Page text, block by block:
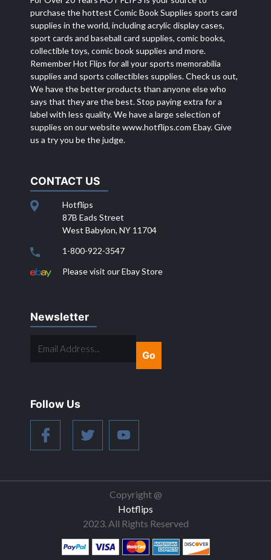
purchase the hottest Comic Book Supplies sports card
supplies in the world, including acrylic display cases,
sport cards and baseball card supplies, comic books,
collectible toys, comic book supplies and more.
Remember Hot Flips for all your sports memorabilia
supplies and sports collectibles supplies. Check us out,
We have the better products than anyone else who
says that they are the best. Stop paying extra for a
label with less quality. We have a large selection of
supplies on our websitewww.hotflips.com Ebay. Give
us a try you be the judge.
CONTACT US
Hotflips
87B Eads Street
West Babylon, NY 11704
1-800-922-3547
Please visit our Ebay Store
Newsletter
ADDRESS...
Follow Us
Copyright @
Hotflips
2023. All Rights Reserved